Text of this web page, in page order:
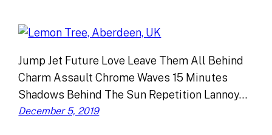
Jump Jet Future Love Leave Them All Behind
Charm Assault Chrome Waves 15 Minutes
Shadows Behind The Sun Repetition Lannoy…
December 5, 2019